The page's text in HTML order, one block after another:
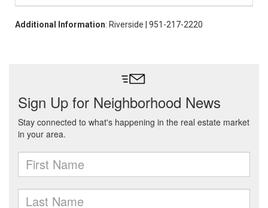
Additional Information: Riverside | 951-217-2220